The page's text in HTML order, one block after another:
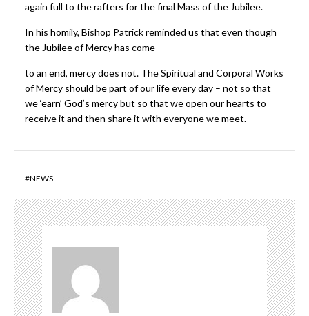
again full to the rafters for the final Mass of the Jubilee.
In his homily, Bishop Patrick reminded us that even though
the Jubilee of Mercy has come
to an end, mercy does not. The Spiritual and Corporal Works
of Mercy should be part of our life every day – not so that
we ‘earn’ God’s mercy but so that we open our hearts to
receive it and then share it with everyone we meet.
#NEWS